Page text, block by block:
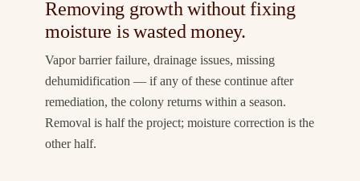
Removing growth without fixing
moisture is wasted money.
Vapor barrier failure, drainage issues, missing
dehumidification — if any of these continue after
remediation, the colony returns within a season.
Removal is half the project; moisture correction is the
other half.